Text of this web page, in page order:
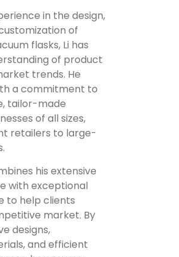
in the design,
of
flasks, Li has
of product
trends. He
a commitment to
tailor-made
of all sizes,
retailers to large-
his extensive
with exceptional
to help clients
market. By
designs,
and efficient